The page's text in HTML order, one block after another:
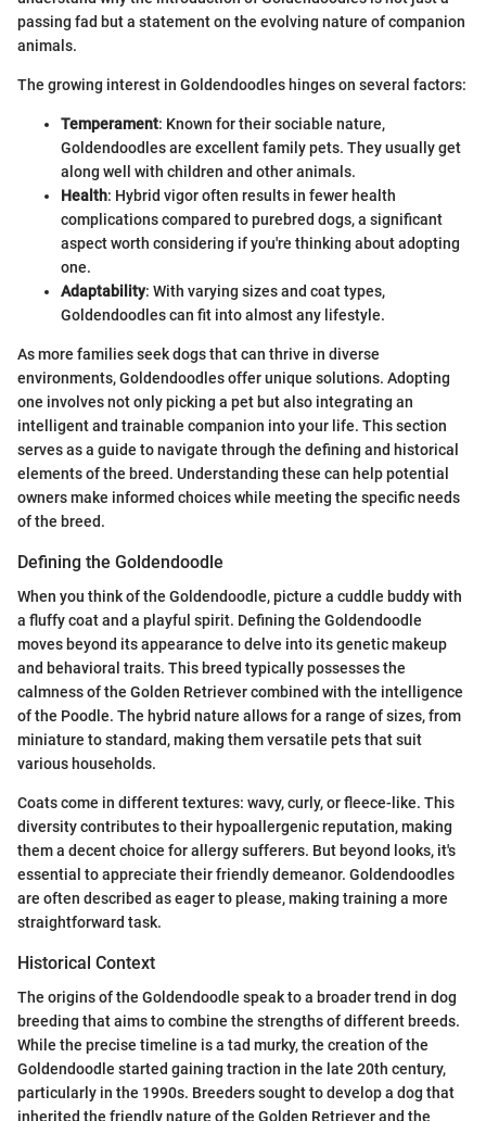
passing fad but a statement on the evolving nature of companion
animals.
The growing interest in Goldendoodles hinges on several factors:
Temperament: Known for their sociable nature,
Goldendoodles are excellent family pets. They usually get
along well with children and other animals.
Health: Hybrid vigor often results in fewer health
complications compared to purebred dogs, a significant
aspect worth considering if you're thinking about adopting
one.
Adaptability: With varying sizes and coat types,
Goldendoodles can fit into almost any lifestyle.
As more families seek dogs that can thrive in diverse
environments, Goldendoodles offer unique solutions. Adopting
one involves not only picking a pet but also integrating an
intelligent and trainable companion into your life. This section
serves as a guide to navigate through the defining and historical
elements of the breed. Understanding these can help potential
owners make informed choices while meeting the specific needs
of the breed.
Defining the Goldendoodle
When you think of the Goldendoodle, picture a cuddle buddy with
a fluffy coat and a playful spirit. Defining the Goldendoodle
moves beyond its appearance to delve into its genetic makeup
and behavioral traits. This breed typically possesses the
calmness of the Golden Retriever combined with the intelligence
of the Poodle. The hybrid nature allows for a range of sizes, from
miniature to standard, making them versatile pets that suit
various households.
Coats come in different textures: wavy, curly, or fleece-like. This
diversity contributes to their hypoallergenic reputation, making
them a decent choice for allergy sufferers. But beyond looks, it's
essential to appreciate their friendly demeanor. Goldendoodles
are often described as eager to please, making training a more
straightforward task.
Historical Context
The origins of the Goldendoodle speak to a broader trend in dog
breeding that aims to combine the strengths of different breeds.
While the precise timeline is a tad murky, the creation of the
Goldendoodle started gaining traction in the late 20th century,
particularly in the 1990s. Breeders sought to develop a dog that
inherited the friendly nature of the Golden Retriever and the